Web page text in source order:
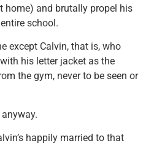
home) and brutally propel his
school.
except Calvin, that is, who
his letter jacket as the
the gym, never to be seen or
happily married to that